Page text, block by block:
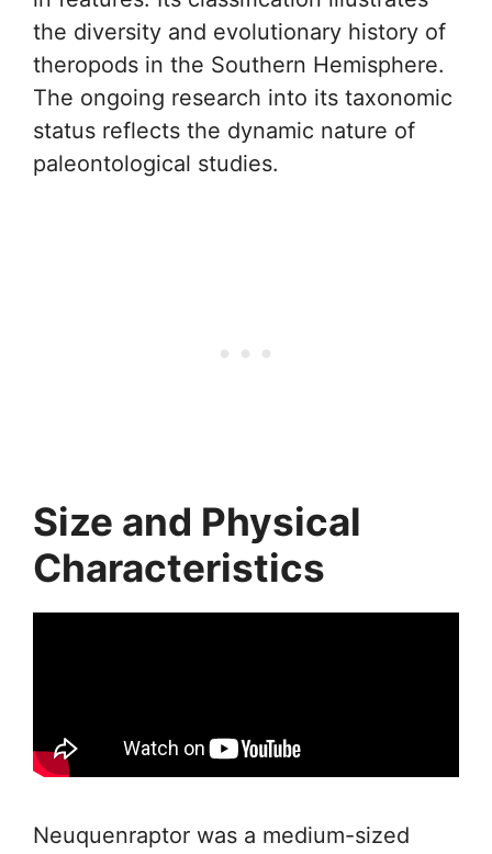
the diversity and evolutionary history of
theropods in the Southern Hemisphere.
The ongoing research into its taxonomic
status reflects the dynamic nature of
paleontological studies.
Size and Physical
Characteristics
Neuquenraptor was a medium-sized